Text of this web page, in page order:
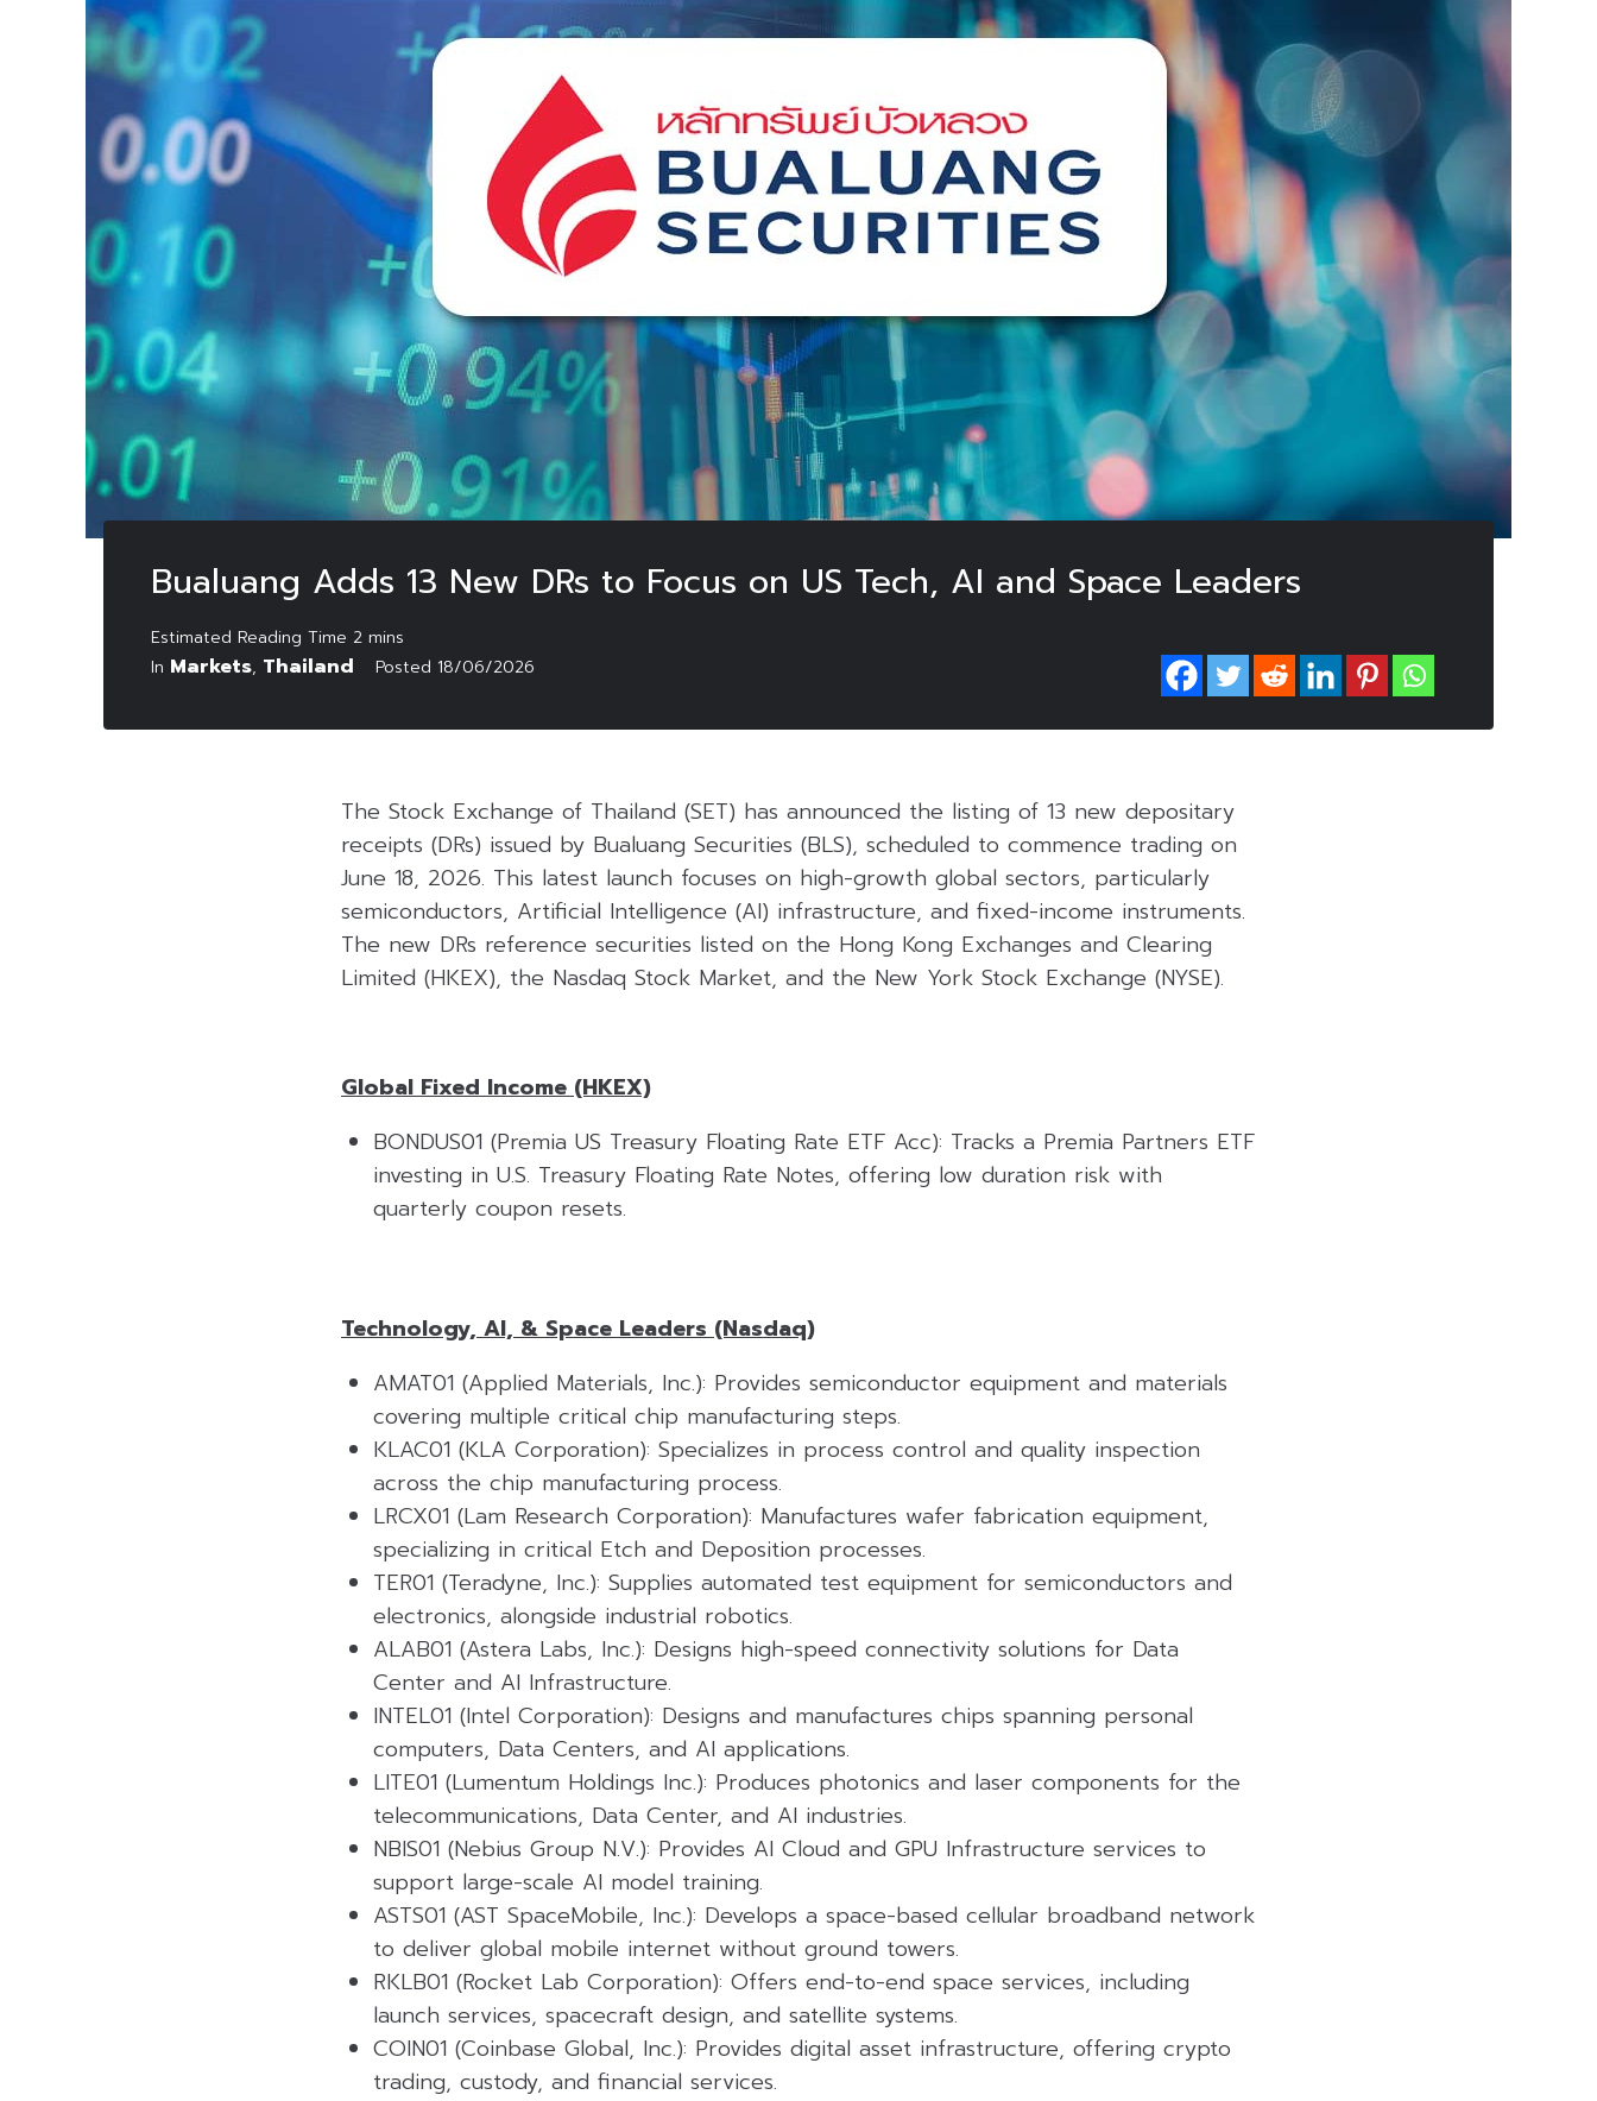
Bualuang Adds 13 New DRs to Focus on US Tech, AI and Space Leaders
In Markets, Thailand Posted 18/06/2026
The Stock Exchange of Thailand (SET) has announced the listing of 13 new depositary
receipts (DRs) issued by Bualuang Securities (BLS), scheduled to commence trading on
June 18, 2026. This latest launch focuses on high-growth global sectors, particularly
semiconductors, Artificial Intelligence (AI) infrastructure, and fixed-income instruments.
The new DRs reference securities listed on the Hong Kong Exchanges and Clearing
Limited (HKEX), the Nasdaq Stock Market, and the New York Stock Exchange (NYSE).
Global Fixed Income (HKEX)
BONDUS01 (Premia US Treasury Floating Rate ETF Acc): Tracks a Premia Partners ETF
investing in U.S. Treasury Floating Rate Notes, offering low duration risk with
quarterly coupon resets.
Technology, AI, & Space Leaders (Nasdaq)
AMAT01 (Applied Materials, Inc.): Provides semiconductor equipment and materials
covering multiple critical chip manufacturing steps.
KLAC01 (KLA Corporation): Specializes in process control and quality inspection
across the chip manufacturing process.
LRCX01 (Lam Research Corporation): Manufactures wafer fabrication equipment,
specializing in critical Etch and Deposition processes.
TER01 (Teradyne, Inc.): Supplies automated test equipment for semiconductors and
electronics, alongside industrial robotics.
ALAB01 (Astera Labs, Inc.): Designs high-speed connectivity solutions for Data
Center and AI Infrastructure.
INTEL01 (Intel Corporation): Designs and manufactures chips spanning personal
computers, Data Centers, and AI applications.
LITE01 (Lumentum Holdings Inc.): Produces photonics and laser components for the
telecommunications, Data Center, and AI industries.
NBIS01 (Nebius Group N.V.): Provides AI Cloud and GPU Infrastructure services to
support large-scale AI model training.
ASTS01 (AST SpaceMobile, Inc.): Develops a space-based cellular broadband network
to deliver global mobile internet without ground towers.
RKLB01 (Rocket Lab Corporation): Offers end-to-end space services, including
launch services, spacecraft design, and satellite systems.
COIN01 (Coinbase Global, Inc.): Provides digital asset infrastructure, offering crypto
trading, custody, and financial services.